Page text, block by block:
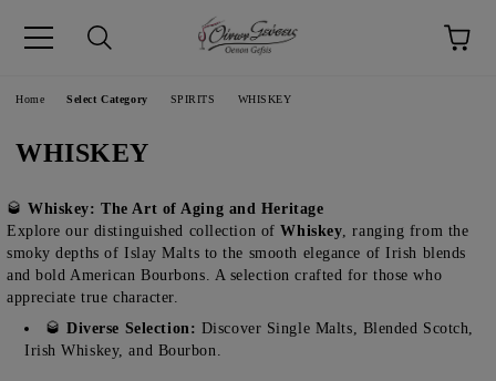
Language
Home Select Category SPIRITS WHISKEY
WHISKEY
🥃Whiskey: The Art of Aging and Heritage
Explore our distinguished collection ofWhiskey, ranging from the
smoky depths of Islay Malts to the smooth elegance of Irish blends
and bold American Bourbons. A selection crafted for those who
appreciate true character.
🥃Diverse Selection: Discover Single Malts, Blended Scotch,
Irish Whiskey, and Bourbon.